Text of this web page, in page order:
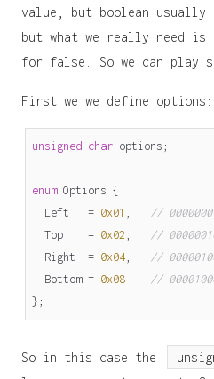
value, but boolean usually
but what we really need
for false. So we can play
First we we define options:
unsigned char options ;
enum Options {
Left
= 0x01 ,
//
Top
= 0x02 ,
//
Right
= 0x04,
//
Bottom = 0x08
//
};
So in this case the